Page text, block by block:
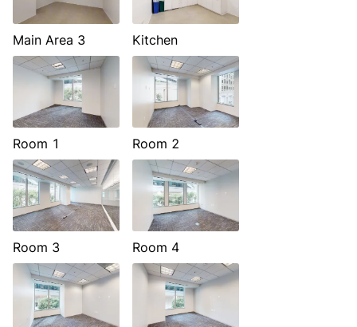
Main Area 3 Kitchen
Room 1 Room 2
Room 3 Room 4